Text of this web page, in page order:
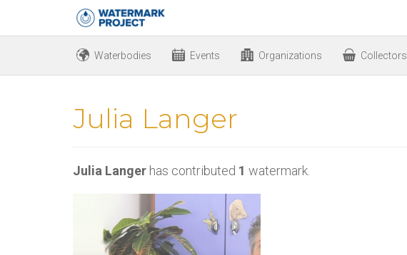
Waterbodies Events Organizations Collectors
Julia Langer
Julia Langer has contributed 1 watermark.